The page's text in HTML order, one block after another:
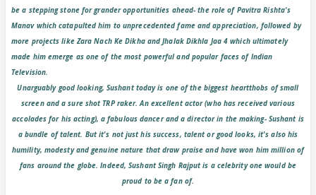
be a stepping stone for grander opportunities ahead- the role of Pavitra Rishta's
Manav which catapulted him to unprecedented fame and appreciation, followed by
more projects like Zara Nach Ke Dikha and Jhalak Dikhla Jaa 4 which ultimately
made him emerge as one of the most powerful and popular faces of Indian
Television.
Unarguably good looking, Sushant today is one of the biggest heartthobs of small
screen and a sure shot TRP raker. An excellent actor (who has received various
accolades for his acting), a fabulous dancer and a director in the making- Sushant is
a bundle of talent. But it's not just his success, talent or good looks, it's also his
humility, modesty and genuine nature that draw praise and have won him million of
fans around the globe. Indeed, Sushant Singh Rajput is a celebrity one would be
proud to be a fan of.